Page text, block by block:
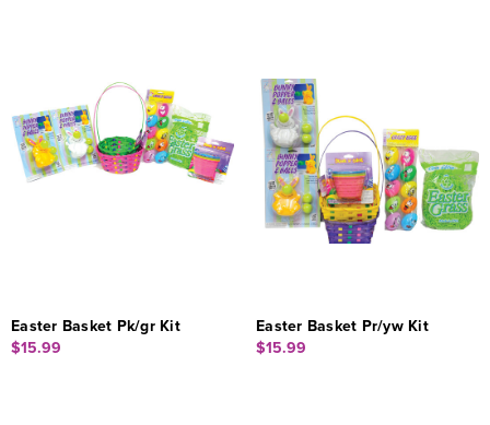
Easter Basket Pk/gr Kit
$15.99
Easter Basket Pr/yw Kit
$15.99